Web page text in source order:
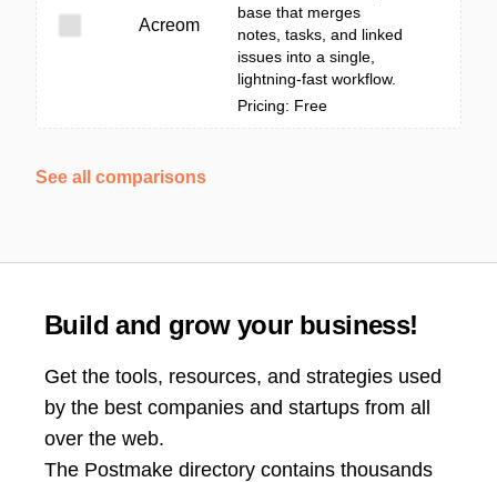
Acreom
base that merges
notes, tasks, and linked
issues into a single,
lightning-fast workflow.
Pricing: Free
See all comparisons
Build and grow your business!
Get the tools, resources, and strategies used
by the best companies and startups from all
over the web.
The Postmake directory contains thousands